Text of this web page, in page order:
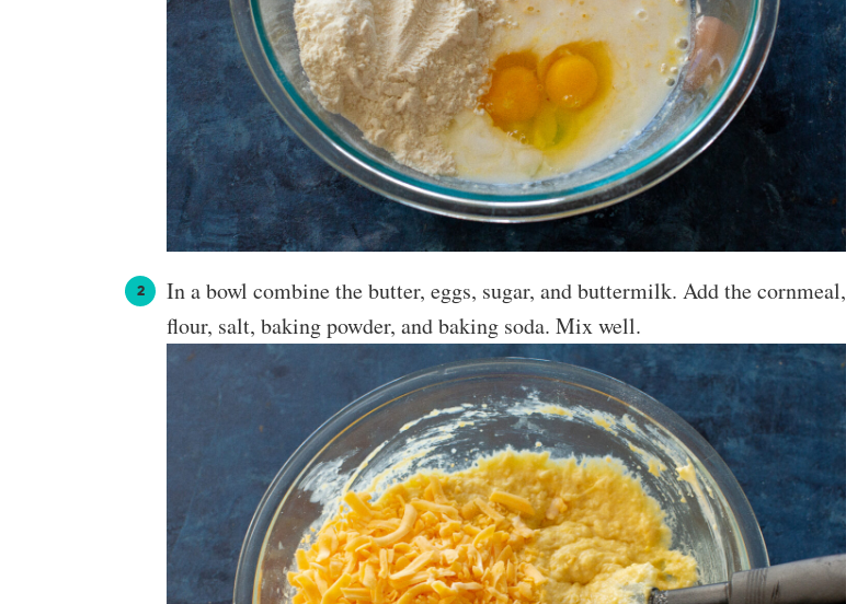
In a bowl combine the butter, eggs, sugar, and buttermilk. Add the cornmeal,
flour, salt, baking powder, and baking soda. Mix well.